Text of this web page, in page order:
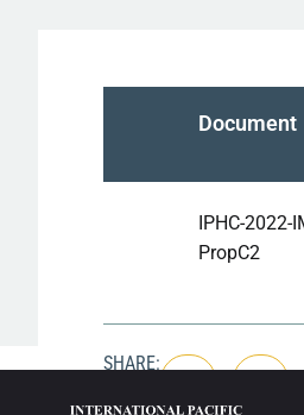
Document
IPHC-2022-
PropC2
SHARE: